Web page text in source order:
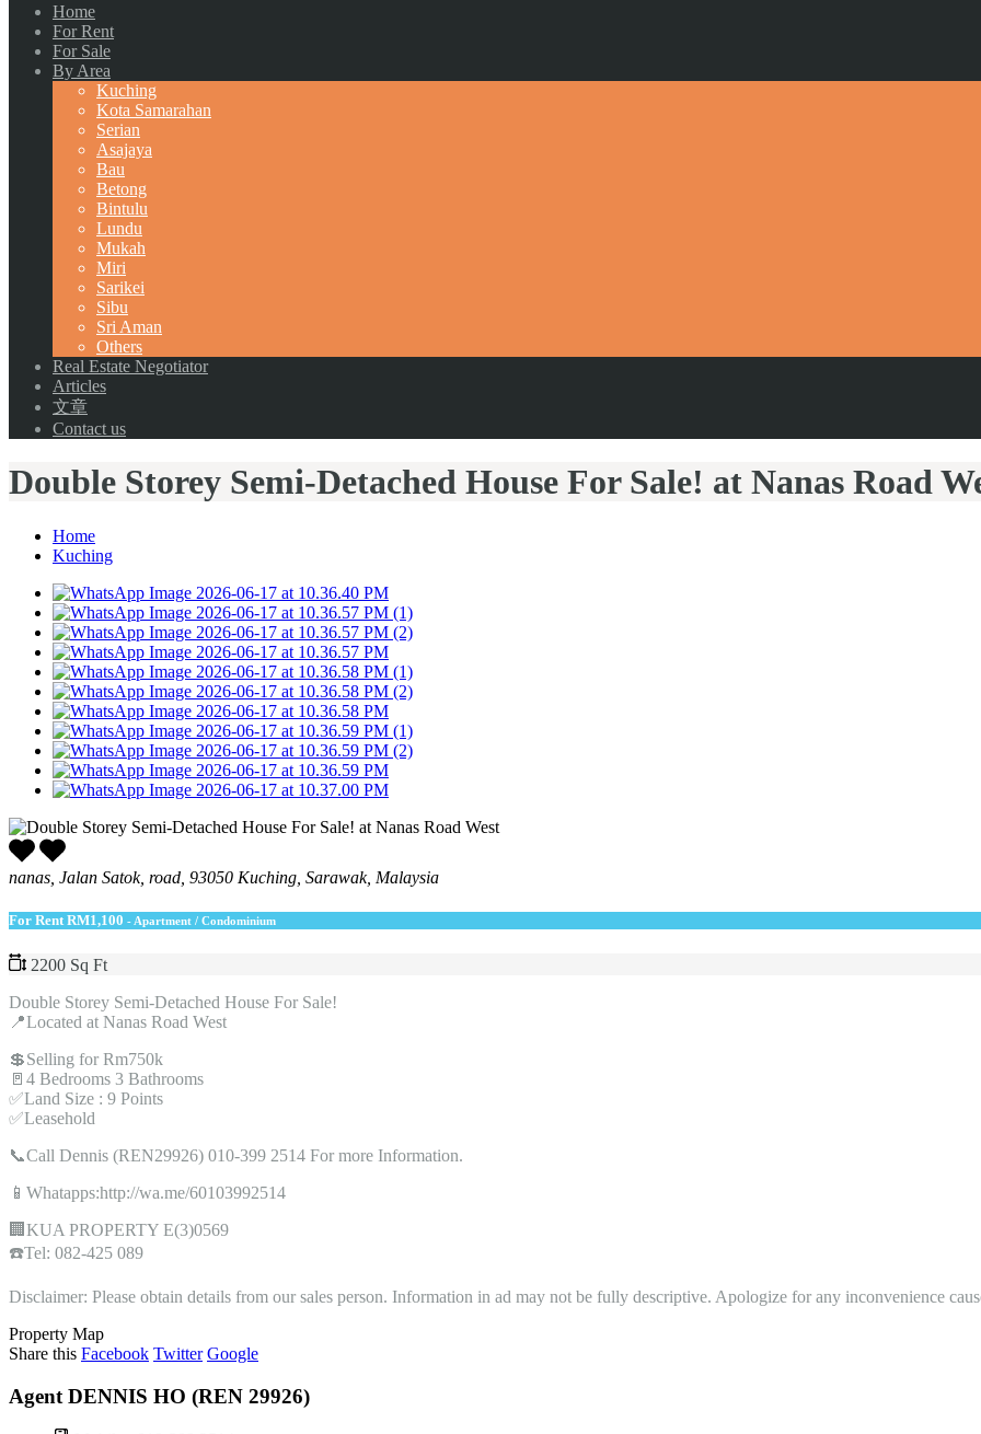
Home
For Rent
For Sale
By Area
Kuching
Kota Samarahan
Serian
Asajaya
Bau
Betong
Bintulu
Lundu
Mukah
Miri
Sarikei
Sibu
Sri Aman
Others
Real Estate Negotiator
Articles
文章
Contact us
Double Storey Semi-Detached House For Sale! at Nanas Road
Home
Kuching
nanas, Jalan Satok, road, 93050 Kuching, Sarawak, Malaysia
For Rent RM1,100 - Apartment / Condominium
2200 Sq Ft
Double Storey Semi-Detached House For Sale!
📍Located at Nanas Road West
💲Selling for Rm750k
🚪4 Bedrooms 3 Bathrooms
✅Land Size : 9 Points
✅Leasehold
📞Call Dennis (REN29926) 010-399 2514 For more Information.
📱Whatapps:http://wa.me/60103992514
🏢KUA PROPERTY E(3)0569
☎️Tel: 082-425 089
Disclaimer: Please obtain details from our sales person. Information in ad may not be fully descriptive. Apologize for any inconvenience
Property Map
Share this Facebook Twitter Google
Agent DENNIS HO (REN 29926)